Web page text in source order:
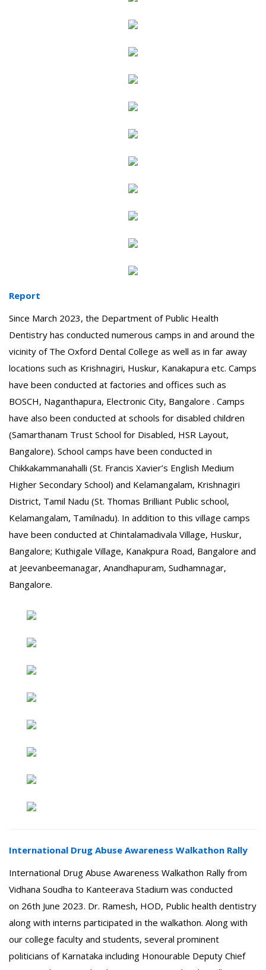
Report
Since March 2023, the Department of Public Health
Dentistry has conducted numerous camps in and around the
vicinity of The Oxford Dental College as well as in far away
locations such as Krishnagiri, Huskur, Kanakapura etc. Camps
have been conducted at factories and offices such as
BOSCH, Naganthapura, Electronic City, Bangalore . Camps
have also been conducted at schools for disabled children
(Samarthanam Trust School for Disabled, HSR Layout,
Bangalore). School camps have been conducted in
Chikkakammanahalli (St. Francis Xavier’s English Medium
Higher Secondary School) and Kelamangalam, Krishnagiri
District, Tamil Nadu (St. Thomas Brilliant Public school,
Kelamangalam, Tamilnadu). In addition to this village camps
have been conducted at Chintalamadivala Village, Huskur,
Bangalore; Kuthigale Village, Kanakpura Road, Bangalore and
at Jeevanbeemanagar, Anandhapuram, Sudhamnagar,
Bangalore.
International Drug Abuse Awareness Walkathon Rally
International Drug Abuse Awareness Walkathon Rally from
Vidhana Soudha to Kanteerava Stadium was conducted
on 26th June 2023. Dr. Ramesh, HOD, Public health dentistry
along with interns participated in the walkathon. Along with
our college faculty and students, several prominent
politicians of Karnataka including Honourable Deputy Chief